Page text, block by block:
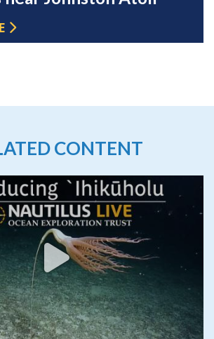
CONTENT